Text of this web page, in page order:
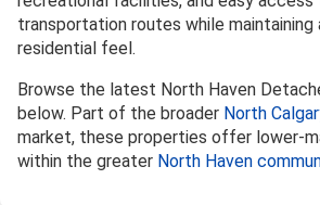
transportation routes while maintaining
residential feel.
Browse the latest North Haven
below. Part of the broader North
market, these properties offer lower-
within the greater North Haven